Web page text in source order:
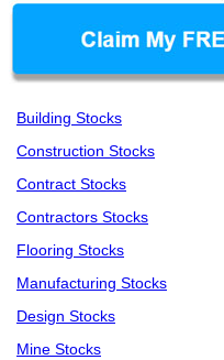
Building Stocks
Construction Stocks
Contract Stocks
Contractors Stocks
Flooring Stocks
Manufacturing Stocks
Design Stocks
Mine Stocks